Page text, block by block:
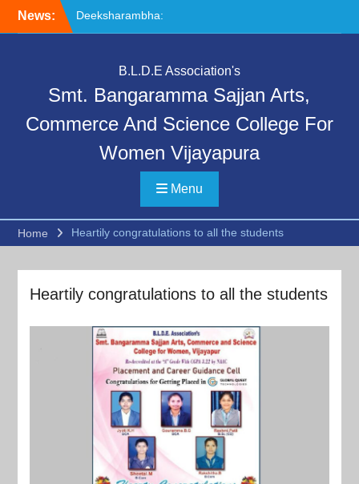
News:
Deeksharambha:
Orientation Programme
Special Lecture on
Professional Ethics”
Deeksharambha:
Orientation Programme:
DAY-6
B.L.D.E Association's
Smt. Bangaramma Sajjan Arts,
Commerce And Science College For
Women Vijayapura
Menu
Home Heartily congratulations to all the students
Heartily congratulations to all the students